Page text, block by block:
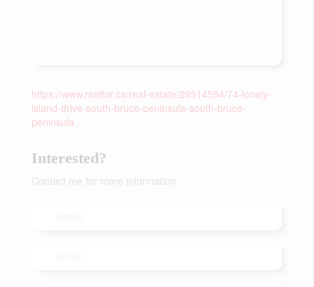
https://www.realtor.ca/real-estate/29514594/74-lonely-
island-drive-south-bruce-peninsula-south-bruce-
peninsula
Interested?
Contact me for more information